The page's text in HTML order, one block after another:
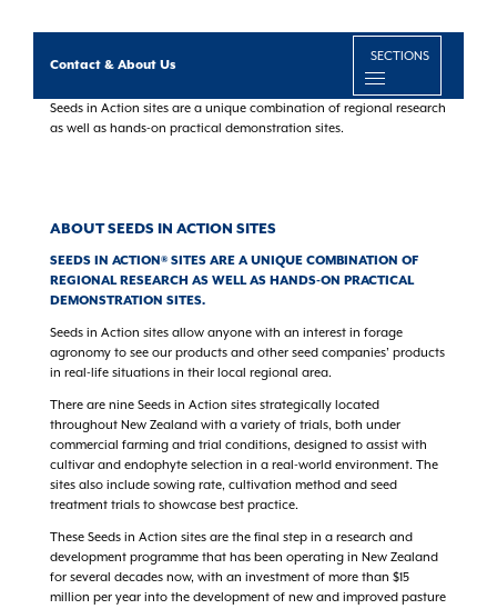
SECTIONS
Contact & About Us
Seeds in Action sites are a unique combination of regional research
as well as hands-on practical demonstration sites.
ABOUT SEEDS IN ACTION SITES
SEEDS IN ACTION® SITES ARE A UNIQUE COMBINATION OF
REGIONAL RESEARCH AS WELL AS HANDS-ON PRACTICAL
DEMONSTRATION SITES.
Seeds in Action sites allow anyone with an interest in forage
agronomy to see our products and other seed companies’ products
in real-life situations in their local regional area.
There are nine Seeds in Action sites strategically located
throughout New Zealand with a variety of trials, both under
commercial farming and trial conditions, designed to assist with
cultivar and endophyte selection in a real-world environment. The
sites also include sowing rate, cultivation method and seed
treatment trials to showcase best practice.
These Seeds in Action sites are the final step in a research and
development programme that has been operating in New Zealand
for several decades now, with an investment of more than $15
million per year into the development of new and improved pasture